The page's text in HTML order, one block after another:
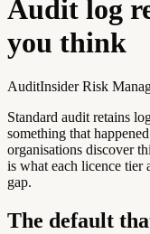
Audit log
you think
AuditInsider Risk
Standard audit retains
something that
organisations discover
is what each licence
gap.
The default